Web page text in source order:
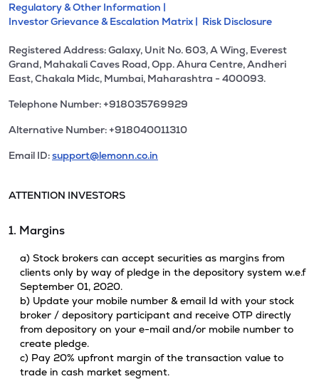
Regulatory & Other Information |
Investor Grievance & Escalation Matrix | Risk Disclosure
Registered Address: Galaxy, Unit No. 603, A Wing, Everest
Grand, Mahakali Caves Road, Opp. Ahura Centre, Andheri
East, Chakala Midc, Mumbai, Maharashtra - 400093.
Telephone Number: +918035769929
Alternative Number: +918040011310
Email ID:support@lemonn.co.in
ATTENTION INVESTORS
1. Margins
a) Stock brokers can accept securities as margins from
clients only by way of pledge in the depository system w.e.f
September 01, 2020.
b) Update your mobile number & email Id with your stock
broker / depository participant and receive OTP directly
from depository on your e-mail and/or mobile number to
create pledge.
c) Pay 20% upfront margin of the transaction value to
trade in cash market segment.